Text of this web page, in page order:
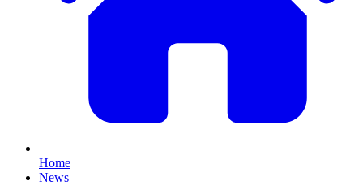
Home
News